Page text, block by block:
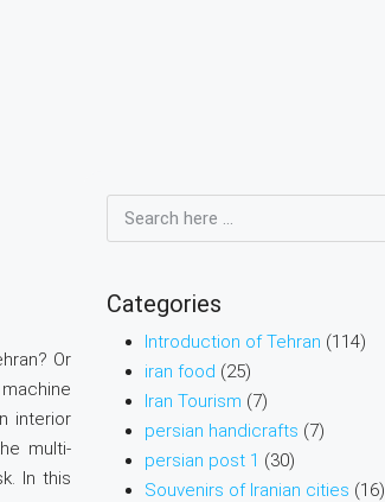
Or
interior
multi-
In this
Categories
Introduction of Tehran (114)
iran food (25)
Iran Tourism (7)
persian handicrafts (7)
persian post 1 (30)
Souvenirs of Iranian cities (16)